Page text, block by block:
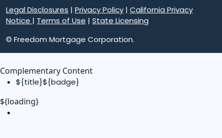
Legal Disclosures | Privacy Policy | California Privacy
Notice | Terms of Use | State Licensing
© Freedom Mortgage Corporation.
Complementary Content
${title}${badge}
${loading}